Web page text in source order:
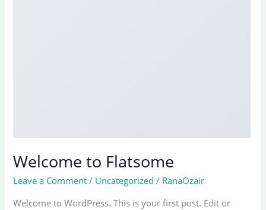
Welcome to Flatsome
Leave a Comment / Uncategorized / RanaOzair
Welcome to WordPress. This is your first post. Edit or